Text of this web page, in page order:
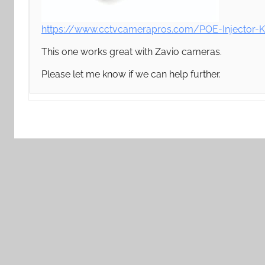
https://www.cctvcamerapros.com/POE-Injector-
This one works great with Zavio cameras.
Please let me know if we can help further.